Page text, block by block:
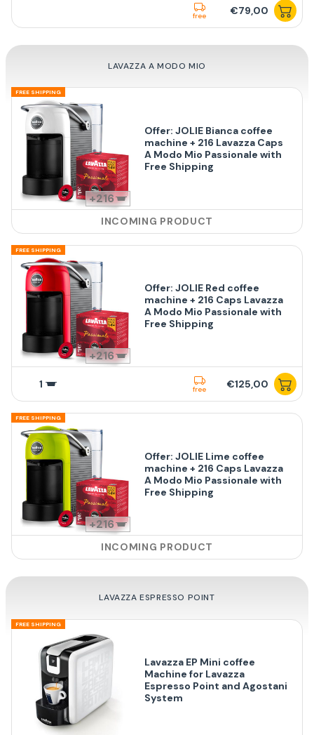
free €79,00
LAVAZZA A MODO MIO
FREE SHIPPING
216
Offer: JOLIE Bianca coffee
machine + 216 Lavazza Caps
A Modo Mio Passionale with
Free Shipping
INCOMING PRODUCT
FREE SHIPPING
216
Offer: JOLIE Red coffee
machine + 216 Caps Lavazza
A Modo Mio Passionale with
Free Shipping
1 free €125,00
FREE SHIPPING
216
Offer: JOLIE Lime coffee
machine + 216 Caps Lavazza
A Modo Mio Passionale with
Free Shipping
INCOMING PRODUCT
LAVAZZA ESPRESSO POINT
FREE SHIPPING
Lavazza EP Mini coffee
Machine for Lavazza
Espresso Point and Agostani
System